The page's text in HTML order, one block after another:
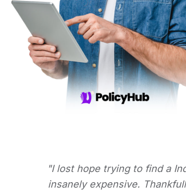
"I lost hope trying to find a
insanely expensive.